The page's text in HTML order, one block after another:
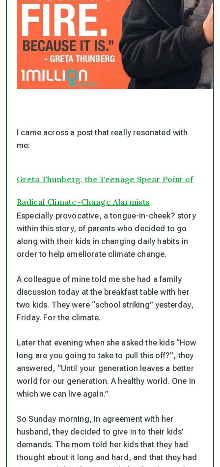
I came across a post that really resonated with
me:
Greta Thunberg, the Teenage Spear Point of
Radical Climate-Change Alarmists
Especially provocative, a tongue-in-cheek? story
within this story, of parents who decided to go
along with their kids in changing daily habits in
order to help ameliorate climate change.
A colleague of mine told me she had a family
discussion today at the breakfast table with her
two kids. They were “school striking” yesterday,
Friday. For the climate.
Later that evening when she asked the kids “How
long are you going to take to pull this off?”, they
answered, “Until your generation leaves a better
world for our generation. A healthy world. One in
which we can live again.”
So Sunday morning, in agreement with her
husband, they decided to give in to their kids’
demands. The mom told her kids that they had
thought about it long and hard, and that they had